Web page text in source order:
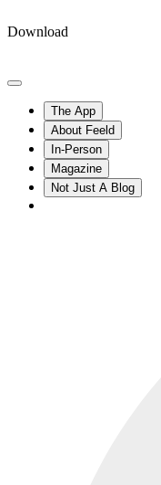
Download
The App
About Feeld
In-Person
Magazine
Not Just A Blog